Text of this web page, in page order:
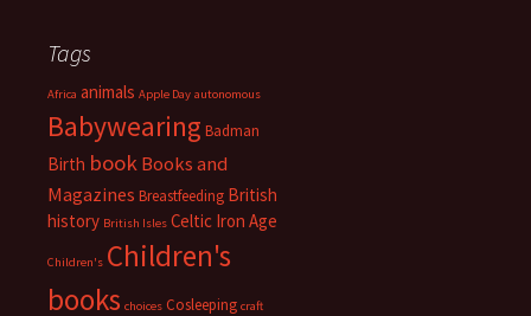
Tags
Africa animals Apple Day autonomous
Babywearing Badman
Birth book Books and
Magazines Breastfeeding British
history British Isles Celtic Iron Age
Children's Children's
books choices Cosleeping craft